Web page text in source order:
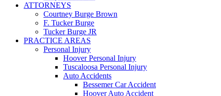
ATTORNEYS
Courtney Burge Brown
F. Tucker Burge
Tucker Burge JR
PRACTICE AREAS
Personal Injury
Hoover Personal Injury
Tuscaloosa Personal Injury
Auto Accidents
Bessemer Car Accident
Hoover Auto Accident